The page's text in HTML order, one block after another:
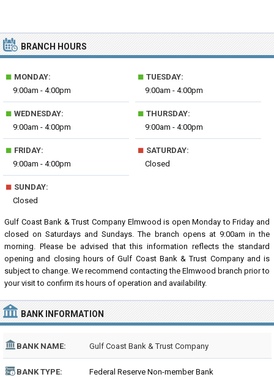
BRANCH HOURS
■ MONDAY:
9:00am - 4:00pm
■ TUESDAY:
9:00am - 4:00pm
■ WEDNESDAY:
9:00am - 4:00pm
■ THURSDAY:
9:00am - 4:00pm
■ FRIDAY:
9:00am - 4:00pm
■ SATURDAY:
Closed
■ SUNDAY:
Closed
Gulf Coast Bank & Trust Company Elmwood is open Monday to Friday and
closed on Saturdays and Sundays. The branch opens at 9:00am in the
morning. Please be advised that this information reflects the standard
opening and closing hours of Gulf Coast Bank & Trust Company and is
subject to change. We recommend contacting the Elmwood branch prior to
your visit to confirm its hours of operation and availability.
BANK INFORMATION
BANK NAME: Gulf Coast Bank & Trust Company
BANK TYPE: Federal Reserve Non-member Bank